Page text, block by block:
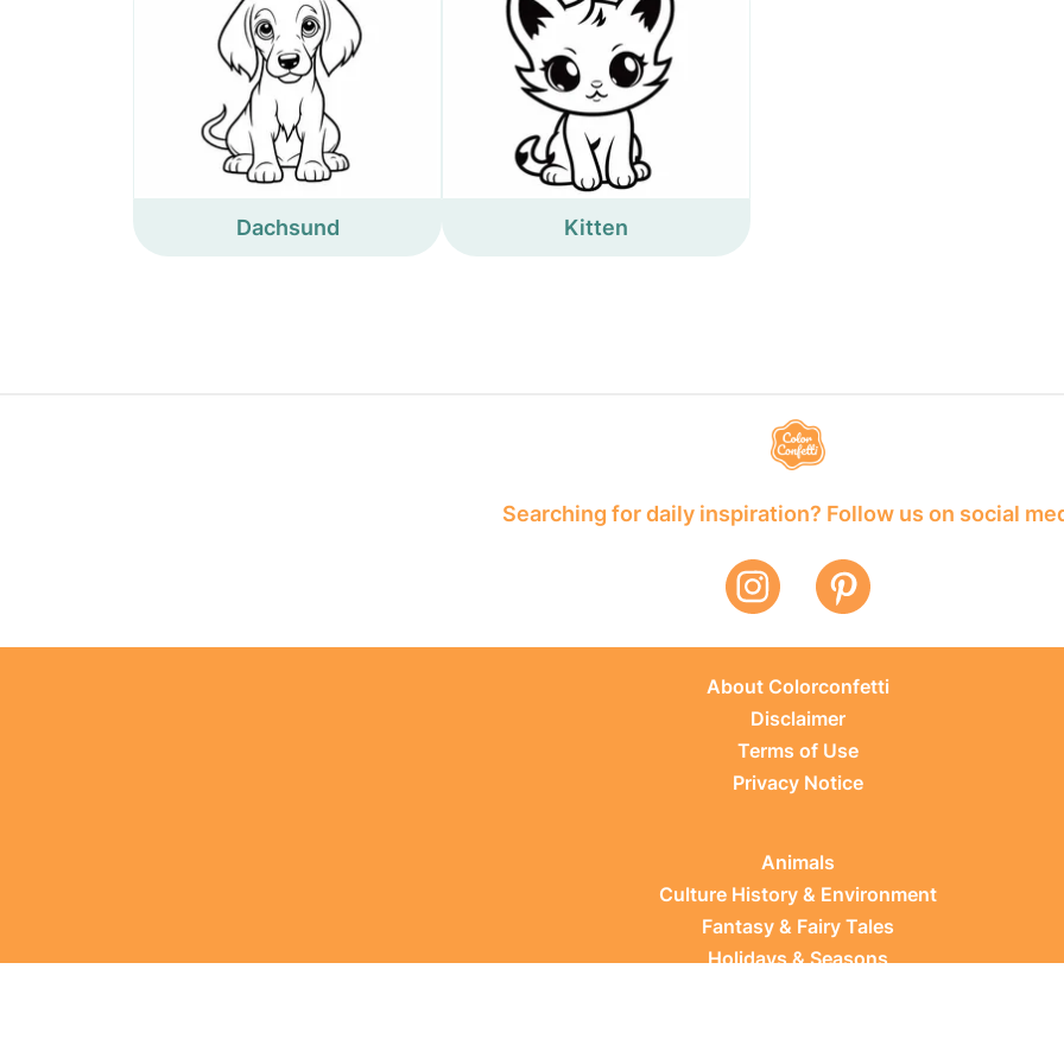
Dachsund Kitten
Searching for daily inspiration? Follow us on social
About Colorconfetti
Disclaimer
Terms of Use
Privacy Notice
Animals
Culture History & Environment
Fantasy & Fairy Tales
Holidays & Seasons